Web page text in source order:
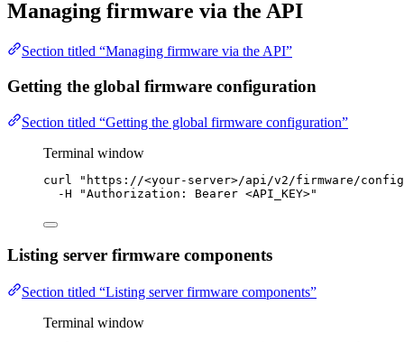
Managing firmware via the API
Section titled “Managing firmware via the API”
Getting the global firmware configuration
Section titled “Getting the global firmware configuration”
Terminal window
curl " https://<your-server>/api/v2/firmware/
-H
"Authorization: Bearer <API_KEY>"
Listing server firmware components
Section titled “Listing server firmware components”
Terminal window